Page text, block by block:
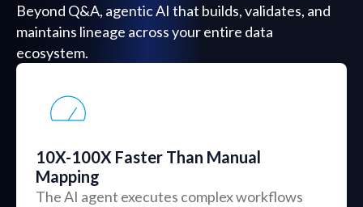
Beyond Q&A, agentic AI that builds, validates, and
maintains lineage across your entire data
ecosystem.
10X-100X Faster Than Manual
Mapping
The AI agent executes complex workflows